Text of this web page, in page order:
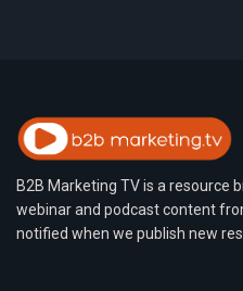
B2B Marketing TV is a resource
webinar and podcast content
notified when we publish new